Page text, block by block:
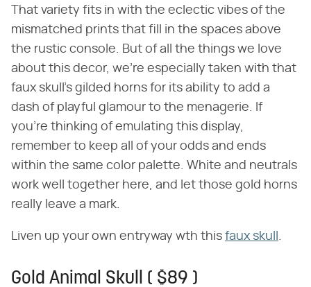
That variety fits in with the eclectic vibes of the
mismatched prints that fill in the spaces above
the rustic console. But of all the things we love
about this decor, we're especially taken with that
faux skull's gilded horns for its ability to add a
dash of playful glamour to the menagerie. If
you're thinking of emulating this display,
remember to keep all of your odds and ends
within the same color palette. White and neutrals
work well together here, and let those gold horns
really leave a mark.
Liven up your own entryway wth this faux skull .
Gold Animal Skull ( $89 )